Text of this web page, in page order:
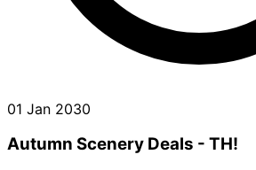
01 Jan 2030
Autumn Scenery Deals - TH!